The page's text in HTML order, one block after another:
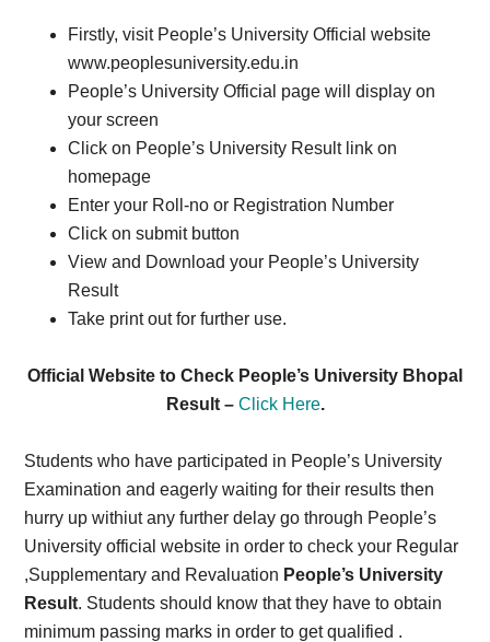
Firstly, visit People’s University Official website
www.peoplesuniversity.edu.in
People’s University Official page will display on
your screen
Click on People’s University Result link on
homepage
Enter your Roll-no or Registration Number
Click on submit button
View and Download your People’s University
Result
Take print out for further use.
Official Website to Check People’s University Bhopal
Result – Click Here.
Students who have participated in People’s University
Examination and eagerly waiting for their results then
hurry up withiut any further delay go through People’s
University official website in order to check your Regular
,Supplementary and Revaluation People’s University
Result. Students should know that they have to obtain
minimum passing marks in order to get qualified .